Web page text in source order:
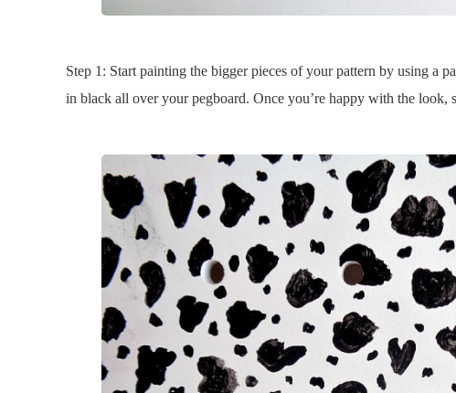
Step 1: Start painting the bigger pieces of your pattern by using a
in black all over your pegboard. Once you’re happy with the look,